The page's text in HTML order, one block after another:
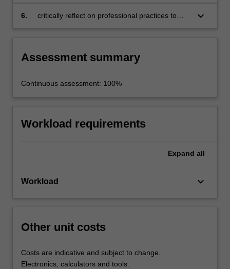
and operation tasks in infrastructure projects
6.
critically reflect on professional practices to
keyboard_arrow_down
Assessment summary
Continuous assessment: 100%
Workload requirements
Expand all
Workload keyboard_arrow_down
Other unit costs
Costs are indicative and subject to change.
Electronics, calculators and tools: